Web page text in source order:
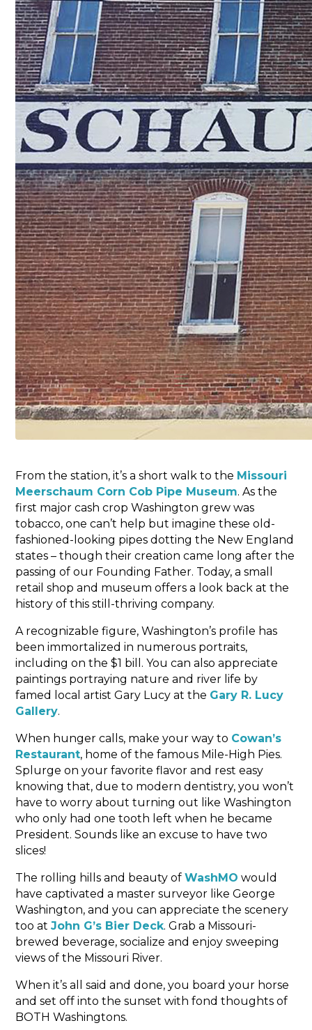
From the station, it’s a short walk to the Missouri
Meerschaum Corn Cob Pipe Museum. As the
first major cash crop Washington grew was
tobacco, one can’t help but imagine these old-
fashioned-looking pipes dotting the New England
states – though their creation came long after the
passing of our Founding Father. Today, a small
retail shop and museum offers a look back at the
history of this still-thriving company.
A recognizable figure, Washington’s profile has
been immortalized in numerous portraits,
including on the $1 bill. You can also appreciate
paintings portraying nature and river life by
famed local artist Gary Lucy at the Gary R. Lucy
Gallery.
When hunger calls, make your way to Cowan’s
Restaurant, home of the famous Mile-High Pies.
Splurge on your favorite flavor and rest easy
knowing that, due to modern dentistry, you won’t
have to worry about turning out like Washington
who only had one tooth left when he became
President. Sounds like an excuse to have two
slices!
The rolling hills and beauty ofWashMO would
have captivated a master surveyor like George
Washington, and you can appreciate the scenery
too atJohn G’s Bier Deck. Grab a Missouri-
brewed beverage, socialize and enjoy sweeping
views of the Missouri River.
When it’s all said and done, you board your horse
and set off into the sunset with fond thoughts of
BOTH Washingtons.